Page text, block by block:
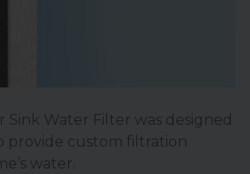
Sink Water Filter was designed
provide custom filtration
water.